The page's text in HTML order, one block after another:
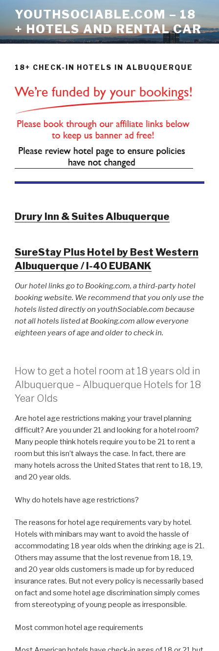
content
YOUTHSOCIABLE.COM – 18
+ HOTELS AND RENTAL CAR
18+ CHECK-IN HOTELS IN ALBUQUERQUE
Drury Inn & Suites Albuquerque
SureStay Plus Hotel by Best Western
Albuquerque / I-40 EUBANK
Our hotel links go to Booking.com, a third-party hotel
booking website. We recommend that you only use the
hotels listed directly on youthSociable.com because
not all hotels listed at Booking.com allow everyone
eighteen years of age and older to check in.
How to get a hotel room at 18 years old in
Albuquerque – Albuquerque Hotels for 18
Year Olds
Are hotel age restrictions making your travel planning
difficult? Are you under 21 and looking for a hotel room?
Many people think hotels require you to be 21 to rent a
room but this isn’t always the case. In fact, there are
many hotels across the United States that rent to 18, 19,
and 20 year olds.
Why do hotels have age restrictions?
The reasons for hotel age requirements vary by hotel.
Hotels with minibars may want to avoid the hassle of
accommodating 18 year olds when the drinking age is 21.
Others may assume that the lost revenue from 18, 19,
and 20 year olds customers is made up for by reduced
insurance rates. But not every policy is necessarily based
on fact and some hotel age discrimination simply comes
from stereotyping of young people as irresponsible.
Most common hotel age requirements